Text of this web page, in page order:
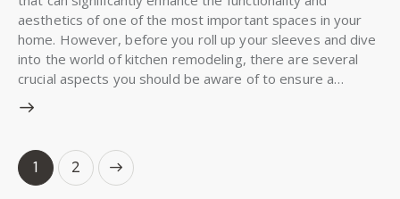
aesthetics of one of the most important spaces in your
home. However, before you roll up your sleeves and dive
into the world of kitchen remodeling, there are several
crucial aspects you should be aware of to ensure a…
1 2